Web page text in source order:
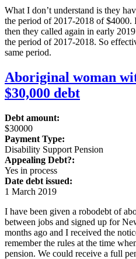
What I don’t understand is they
the period of 2017-2018 of
then they called again in early
the period of 2017-2018. So
same period.
Aboriginal woman
$30,000 debt
Debt amount:
$30000
Payment Type:
Disability Support Pension
Appealing Debt?:
Yes in process
Date debt issued:
1 March 2019
I have been given a robodebt of
between jobs and signed up for
months ago and I received the
remember the rules at the time
pension. We could receive a full